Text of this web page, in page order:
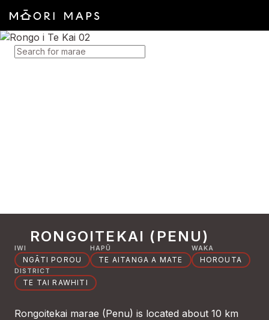
SEARCH FOR MARAE
RONGOITEKAI (PENU)
IWI
NGĀTI POROU
HAPŪ
TE AITANGA A MATE
WAKA
HOROUTA
DISTRICT
TE TAI RAWHITI
Rongoitekai marae (Penu) is located about 10 km